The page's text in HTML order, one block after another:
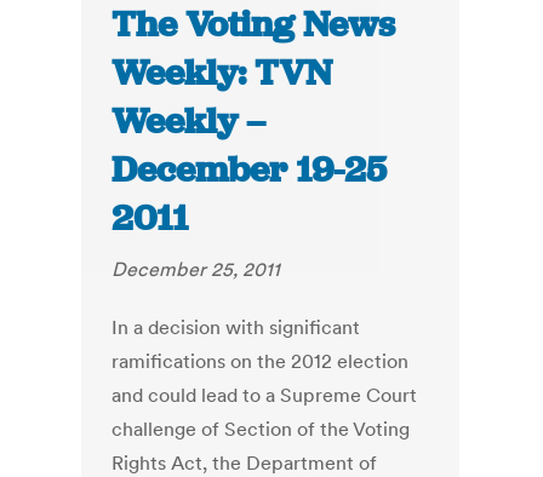
The Voting News
Weekly: TVN
Weekly –
December 19-25
2011
December 25, 2011
In a decision with significant
ramifications on the 2012 election
and could lead to a Supreme Court
challenge of Section of the Voting
Rights Act, the Department of